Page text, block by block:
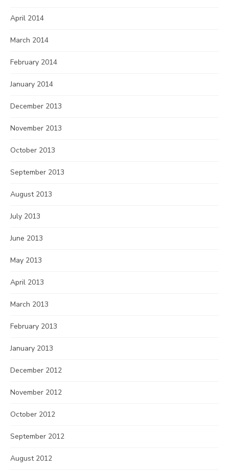
April 2014
March 2014
February 2014
January 2014
December 2013
November 2013
October 2013
September 2013
August 2013
July 2013
June 2013
May 2013
April 2013
March 2013
February 2013
January 2013
December 2012
November 2012
October 2012
September 2012
August 2012